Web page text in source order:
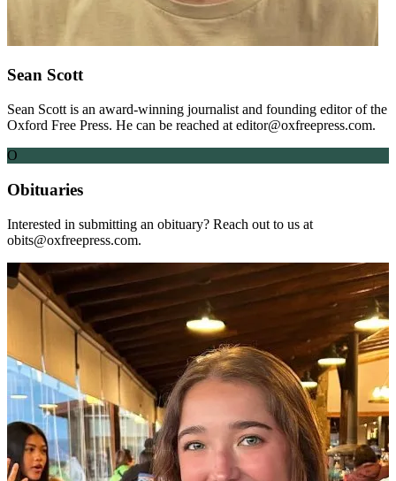
Sean Scott
Sean Scott is an award-winning journalist and founding editor of the
Oxford Free Press. He can be reached at editor@oxfreepress.com.
O
Obituaries
Interested in submitting an obituary? Reach out to us at
obits@oxfreepress.com.